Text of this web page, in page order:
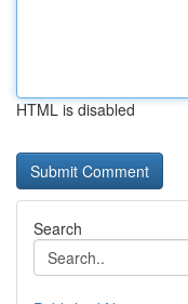
HTML is disabled
Search